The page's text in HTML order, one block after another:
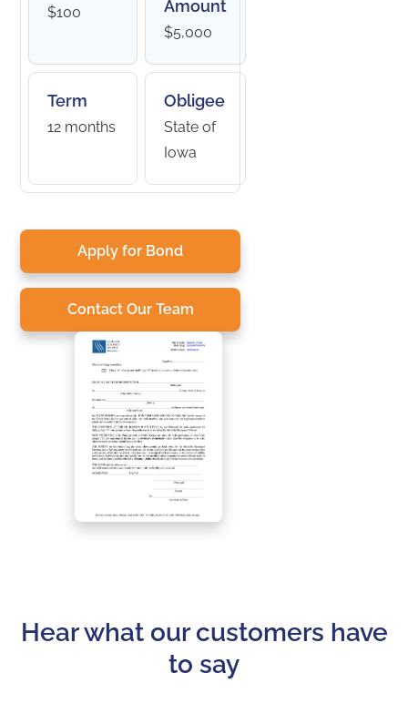
$100
Amount
$5,000
Term
12 months
Obligee
State of
Iowa
Apply for Bond
Contact Our Team
Hear what our customers have
to say